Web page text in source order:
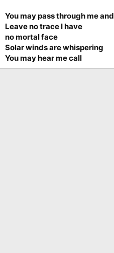
You may pass through me and
Leave no trace I have
no mortal face
Solar winds are whispering
You may hear me call